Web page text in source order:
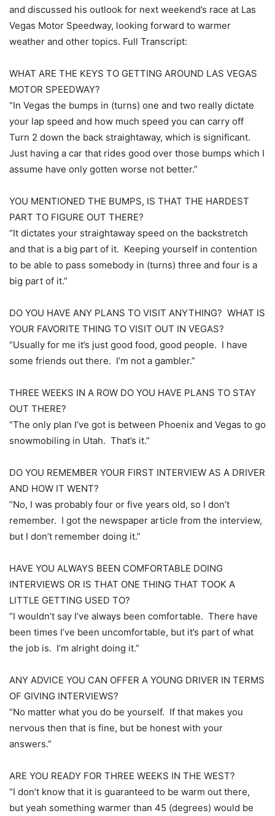
and discussed his outlook for next weekend’s race at Las
Vegas Motor Speedway, looking forward to warmer
weather and other topics. Full Transcript:
WHAT ARE THE KEYS TO GETTING AROUND LAS VEGAS
MOTOR SPEEDWAY?
“In Vegas the bumps in (turns) one and two really dictate
your lap speed and how much speed you can carry off
Turn 2 down the back straightaway, which is significant.
Just having a car that rides good over those bumps which I
assume have only gotten worse not better.”
YOU MENTIONED THE BUMPS, IS THAT THE HARDEST
PART TO FIGURE OUT THERE?
“It dictates your straightaway speed on the backstretch
and that is a big part of it. Keeping yourself in contention
to be able to pass somebody in (turns) three and four is a
big part of it.”
DO YOU HAVE ANY PLANS TO VISIT ANYTHING? WHAT IS
YOUR FAVORITE THING TO VISIT OUT IN VEGAS?
“Usually for me it’s just good food, good people. I have
some friends out there. I’m not a gambler.”
THREE WEEKS IN A ROW DO YOU HAVE PLANS TO STAY
OUT THERE?
“The only plan I’ve got is between Phoenix and Vegas to go
snowmobiling in Utah. That’s it.”
DO YOU REMEMBER YOUR FIRST INTERVIEW AS A DRIVER
AND HOW IT WENT?
“No, I was probably four or five years old, so I don’t
remember. I got the newspaper article from the interview,
but I don’t remember doing it.”
HAVE YOU ALWAYS BEEN COMFORTABLE DOING
INTERVIEWS OR IS THAT ONE THING THAT TOOK A
LITTLE GETTING USED TO?
“I wouldn’t say I’ve always been comfortable. There have
been times I’ve been uncomfortable, but it’s part of what
the job is. I’m alright doing it.”
ANY ADVICE YOU CAN OFFER A YOUNG DRIVER IN TERMS
OF GIVING INTERVIEWS?
“No matter what you do be yourself. If that makes you
nervous then that is fine, but be honest with your
answers.”
ARE YOU READY FOR THREE WEEKS IN THE WEST?
“I don’t know that it is guaranteed to be warm out there,
but yeah something warmer than 45 (degrees) would be